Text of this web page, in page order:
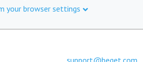
your browser settings
support@beget.com